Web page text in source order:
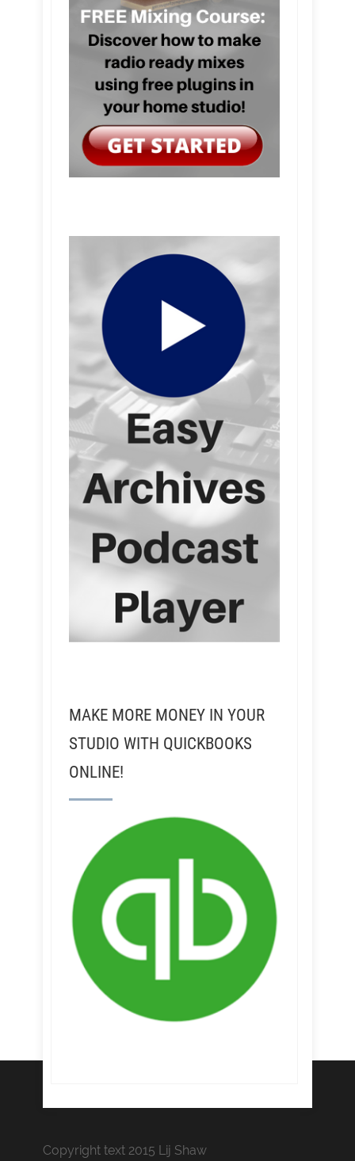
MAKE MORE MONEY IN YOUR
STUDIO WITH QUICKBOOKS
ONLINE!
Copyright text 2015 Lij Shaw